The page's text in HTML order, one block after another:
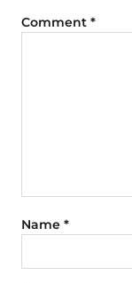
Comment *
Name *